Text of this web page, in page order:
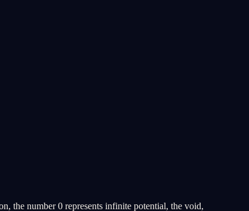
the number 0 represents infinite potential, the void,